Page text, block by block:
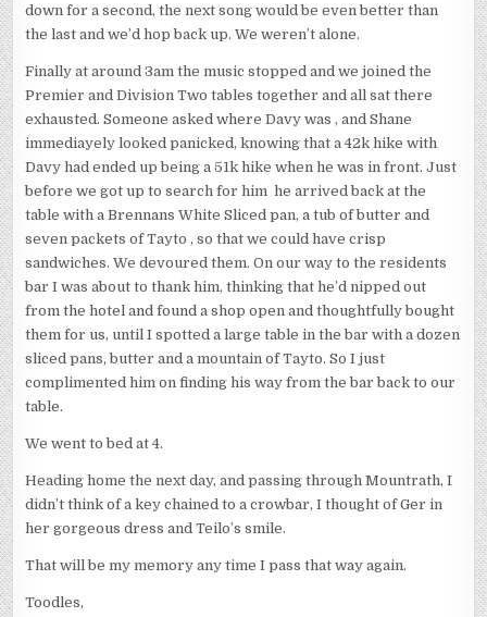
down for a second, the next song would be even better than
the last and we’d hop back up. We weren’t alone.
Finally at around 3am the music stopped and we joined the
Premier and Division Two tables together and all sat there
exhausted. Someone asked where Davy was , and Shane
immediayely looked panicked, knowing that a 42k hike with
Davy had ended up being a 51k hike when he was in front. Just
before we got up to search for him he arrived back at the
table with a Brennans White Sliced pan, a tub of butter and
seven packets of Tayto , so that we could have crisp
sandwiches. We devoured them. On our way to the residents
bar I was about to thank him, thinking that he’d nipped out
from the hotel and found a shop open and thoughtfully bought
them for us, until I spotted a large table in the bar with a dozen
sliced pans, butter and a mountain of Tayto. So I just
complimented him on finding his way from the bar back to our
table.
We went to bed at 4.
Heading home the next day, and passing through Mountrath, I
didn’t think of a key chained to a crowbar, I thought of Ger in
her gorgeous dress and Teilo’s smile.
That will be my memory any time I pass that way again.
Toodles,